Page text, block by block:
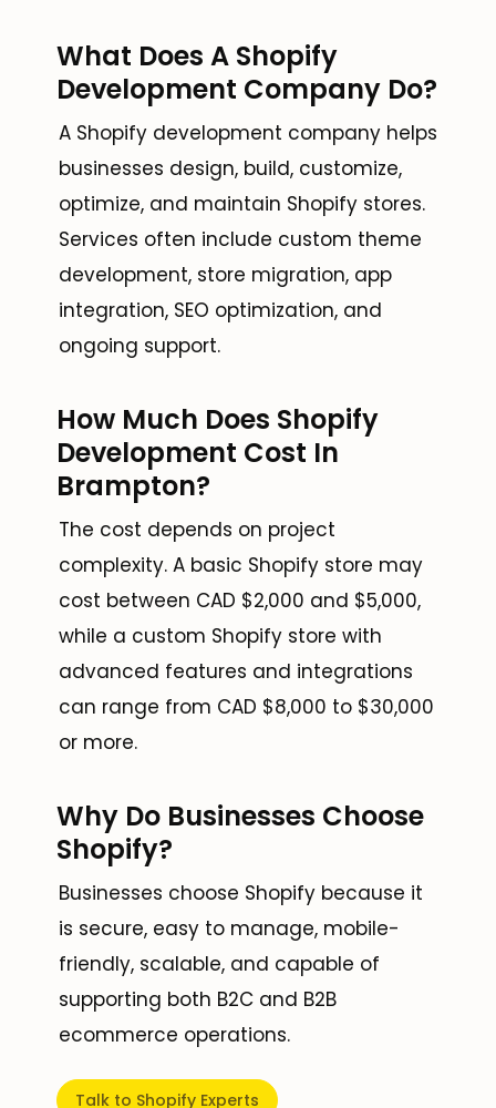
What Does A Shopify
Development Company Do?
A Shopify development company helps
businesses design, build, customize,
optimize, and maintain Shopify stores.
Services often include custom theme
development, store migration, app
integration, SEO optimization, and
ongoing support.
How Much Does Shopify
Development Cost In
Brampton?
The cost depends on project
complexity. A basic Shopify store may
cost between CAD $2,000 and $5,000,
while a custom Shopify store with
advanced features and integrations
can range from CAD $8,000 to $30,000
or more.
Why Do Businesses Choose
Shopify?
Businesses choose Shopify because it
is secure, easy to manage, mobile-
friendly, scalable, and capable of
supporting both B2C and B2B
ecommerce operations.
Talk to Shopify Experts